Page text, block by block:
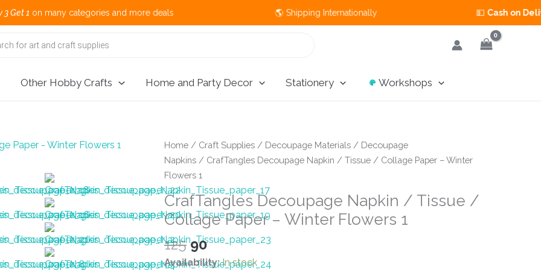
categories and more deals 🌎 Shipping Internationally 💵 Cash on DeliveryAvailable in
Other Hobby Crafts Home and Party Decor Stationery Workshops
Home / Craft Supplies / Decoupage Materials / Decoupage
Napkins / CrafTangles Decoupage Napkin / Tissue / Collage Paper – Winter
Flowers 1
CrafTangles Decoupage Napkin / Tissue /
Collage Paper – Winter Flowers 1
125Original
price
90Current
price
Availability: In stock